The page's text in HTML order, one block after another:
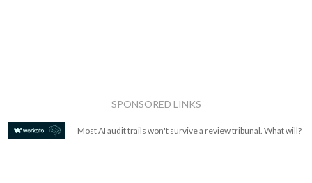
SPONSORED LINKS
Most AI audit trails won't survive a review tribunal. What will?